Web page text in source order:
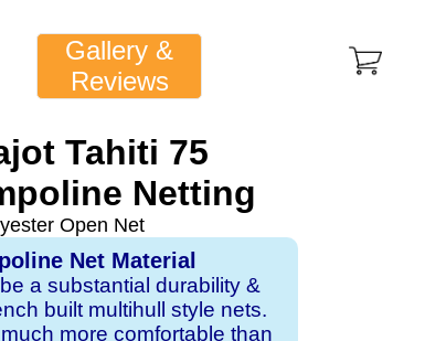
Gallery &
Reviews
Tahiti 75
Netting
Open Net
Net Material
a substantial durability &
built multihull style nets.
more comfortable than